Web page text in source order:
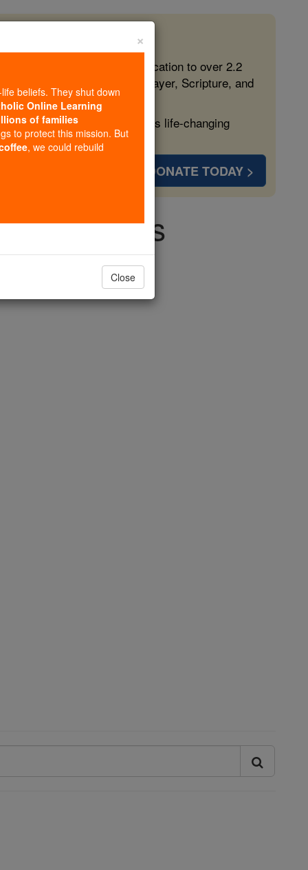
free, faithful Catholic education to over 2.2
form souls with truth, prayer, Scripture, and
more families and keep this life-changing
DONATE TODAY >
all Things
×
beliefs. They shut down
Online Learning
of families
to protect this mission. But
, we could rebuild
Close